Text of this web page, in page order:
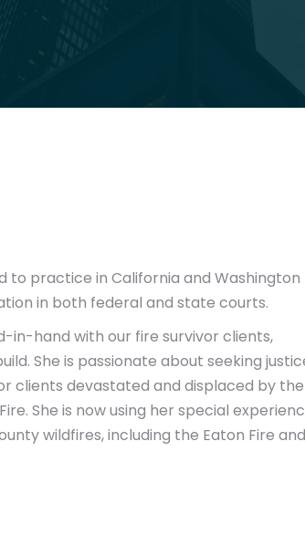
practice in California and Washington
in both federal and state courts.
in-hand with our fire survivor clients,
She is passionate about seeking
clients devastated and displaced by
She is now using her special
wildfires, including the Eaton Fire